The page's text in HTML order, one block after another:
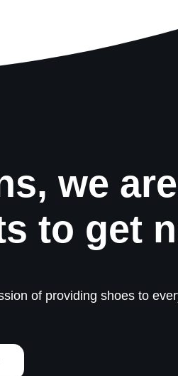
we
to get
of providing shoes to